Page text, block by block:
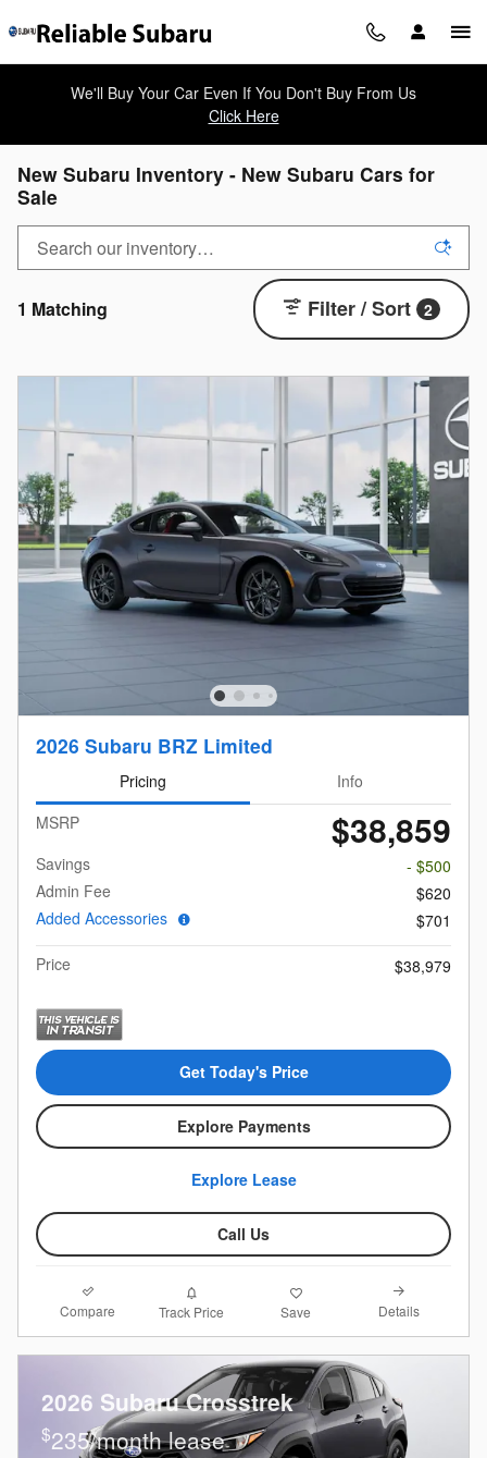
We'll Buy Your Car Even If You Don't Buy From Us
Click Here
New Subaru Inventory - New Subaru Cars for
Sale
1 Matching Filter / Sort 2
2026 Subaru BRZ Limited
Pricing
Info
MSRP
$38,859
Savings
- $500
Admin Fee
$620
Added Accessories
$701
Price
$38,979
Get Today's Price
Explore Payments
Explore Lease
Call Us
Compare Track Price Save Details
2026 Subaru Crosstrek
$235/month lease